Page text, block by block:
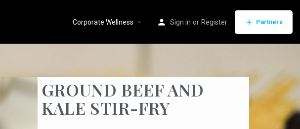
Corporate Wellness Sign in or Register Partners
GROUND BEEF AND
KALE STIR-FRY